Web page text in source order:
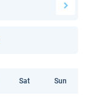
Sat Sun